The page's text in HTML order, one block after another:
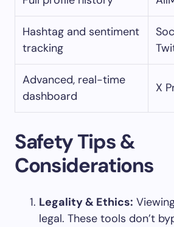
Hashtag and sentiment
tracking
Advanced, real-time
dashboard
X
Safety Tips &
Considerations
Legality & Ethics:
legal. These tools don’t